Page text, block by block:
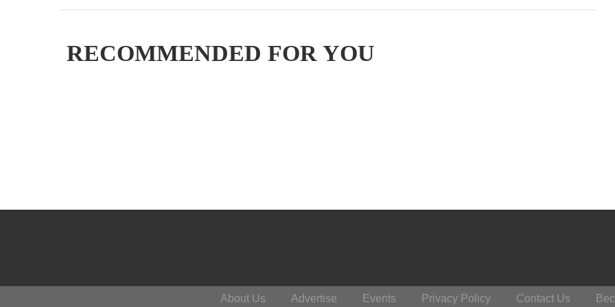
RECOMMENDED FOR YOU
About Us Advertise Events Privacy Policy Contact Us